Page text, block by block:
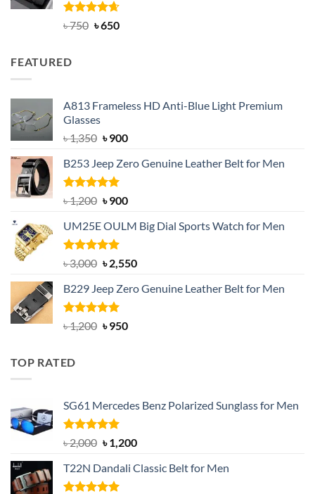
Rated4.63
৳750 Original
৳650Current
FEATURED
A813 Frameless HD Anti-Blue Light Premium
Glasses
৳1,350 Original
was:
৳ 1,350.
৳900Current
is:
B253 Jeep Zero Genuine Leather Belt for Men
Rated5.00
out of 5
৳1,200 Original
was:
৳ 1,200.
৳900Current
is:
UM25E OULM Big Dial Sports Watch for Men
Rated5.00
out of 5
৳3,000 Original
was:
৳ 3,000.
৳2,550Current
is:
B229 Jeep Zero Genuine Leather Belt for Men
Rated4.92
out of 5
৳1,200 Original
৳950Current
TOP RATED
SG61 Mercedes Benz Polarized Sunglass for Men
Rated5.00
out of 5
৳2,000 Original
was:
৳ 2,000.
৳1,200Current
is:
T22N Dandali Classic Belt for Men